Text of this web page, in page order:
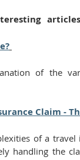
of the
Claim -
of a
handling the